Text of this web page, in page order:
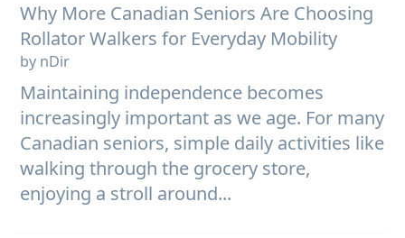
Why More Canadian Seniors Are Choosing
Rollator Walkers for Everyday Mobility
by nDir
Maintaining independence becomes
increasingly important as we age. For many
Canadian seniors, simple daily activities like
walking through the grocery store,
enjoying a stroll around...